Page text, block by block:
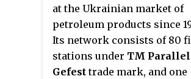
at the Ukrainian market of
petroleum products since
Its network consists of 80
stations under TM Parallel
Gefesttrade mark, and one